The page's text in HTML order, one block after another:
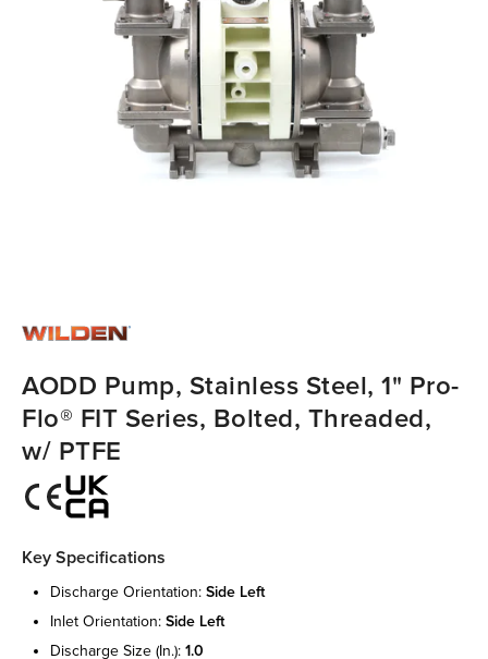
AODD Pump, Stainless Steel, 1" Pro-
Flo® FIT Series, Bolted, Threaded,
w/ PTFE
Key Specifications
discharge orientation: side left
inlet orientation: side left
discharge size (in.): 1.0